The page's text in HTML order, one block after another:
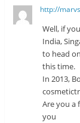
http://
Well, if
India,
to head
this time.
In 2013,
Are you a
you